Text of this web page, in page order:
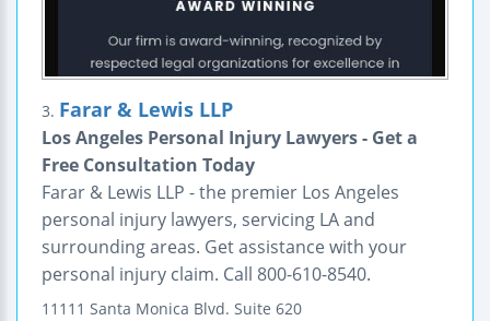
3. Farar & Lewis LLP
Los Angeles Personal Injury Lawyers - Get a
Free Consultation Today
Farar & Lewis LLP - the premier Los Angeles
personal injury lawyers, servicing LA and
surrounding areas. Get assistance with your
personal injury claim. Call 800-610-8540.
11111 Santa Monica Blvd. Suite 620